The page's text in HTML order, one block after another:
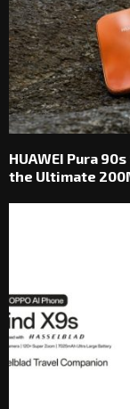
HUAWEI Pura
the Ultimate